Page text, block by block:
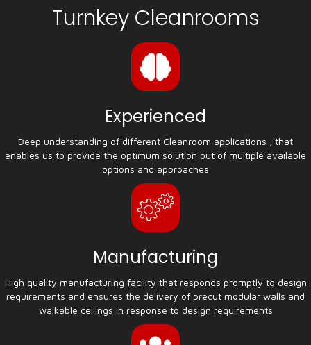
Turnkey Cleanrooms
Experienced
Deep understanding of different Cleanroom applications , that
enables us to provide the optimum solution out of multiple available
options and approaches
Manufacturing
High quality manufacturing facility that responds promptly to design
requirements and ensures the delivery of precut modular walls and
walkable ceilings in response to design requirements